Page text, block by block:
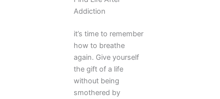
Addiction
it’s time to remember
how to breathe
again. Give yourself
the gift of a life
without being
smothered by